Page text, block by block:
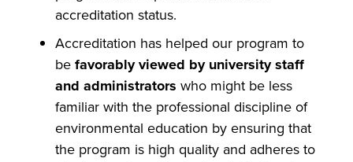
accreditation status.
Accreditation has helped our program to
befavorably viewed by university staff
and administrators who might be less
familiar with the professional discipline of
environmental education by ensuring that
the program is high quality and adheres to